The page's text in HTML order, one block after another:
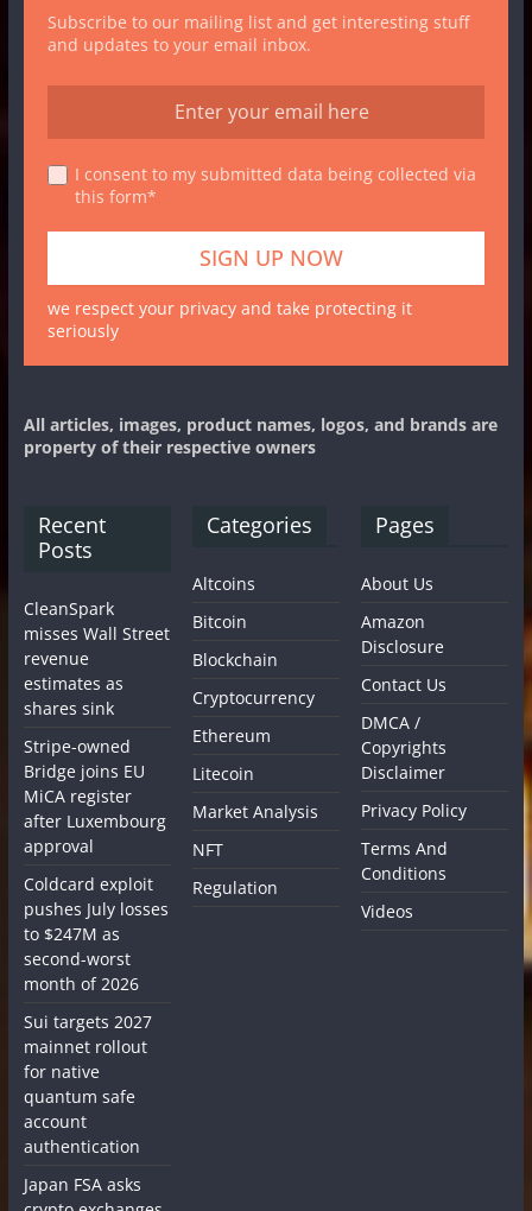
Subscribe to our mailing list and get interesting stuff
and updates to your email inbox.
I consent to my submitted data being collected via
this form*
we respect your privacy and take protecting it
seriously
All articles, images, product names, logos, and brands are
property of their respective owners
Recent
Posts
CleanSpark
misses Wall Street
revenue
estimates as
shares sink
Stripe-owned
Bridge joins EU
MiCA register
after Luxembourg
approval
Coldcard exploit
pushes July losses
to $247M as
second-worst
month of 2026
Sui targets 2027
mainnet rollout
for native
quantum safe
account
authentication
Japan FSA asks
Categories
Altcoins
Bitcoin
Blockchain
Cryptocurrency
Ethereum
Litecoin
Market Analysis
NFT
Regulation
Pages
About Us
Amazon
Disclosure
Contact Us
DMCA /
Copyrights
Disclaimer
Privacy Policy
Terms And
Conditions
Videos